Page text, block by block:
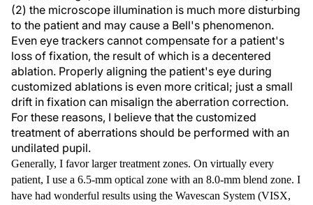
(2) the microscope illumination is much more disturbing
to the patient and may cause a Bell's phenomenon.
Even eye trackers cannot compensate for a patient's
loss of fixation, the result of which is a decentered
ablation. Properly aligning the patient's eye during
customized ablations is even more critical; just a small
drift in fixation can misalign the aberration correction.
For these reasons, I believe that the customized
treatment of aberrations should be performed with an
undilated pupil.
Generally, I favor larger treatment zones. On virtually every
patient, I use a 6.5-mm optical zone with an 8.0-mm blend zone. I
have had wonderful results using the Wavescan System (VISX,